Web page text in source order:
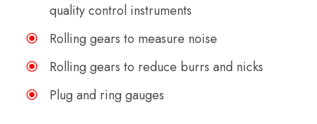
quality control instruments
Rolling gears to measure noise
Rolling gears to reduce burrs and nicks
Plug and ring gauges